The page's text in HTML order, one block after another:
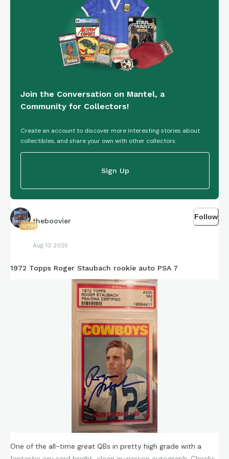
Join the Conversation on Mantel, a
Community for Collectors!
Create an account to discover more interesting stories about
collectibles, and share your own with other collectors.
Sign Up
32791
theboovier
Aug 13 2025
Follow
1972 Topps Roger Staubach rookie auto PSA 7
One of the all-time great QBs in pretty high grade with a